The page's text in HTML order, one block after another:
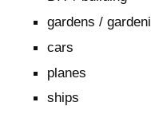
gardens /
cars
planes
ships